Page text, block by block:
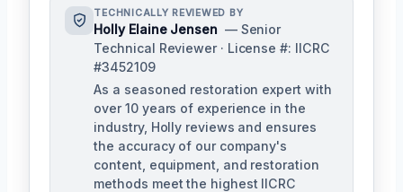
TECHNICALLY REVIEWED BY
Holly Elaine Jensen — Senior
Technical Reviewer · License #: IICRC
#3452109
As a seasoned restoration expert with
over 10 years of experience in the
industry, Holly reviews and ensures
the accuracy of our company's
content, equipment, and restoration
methods meet the highest IICRC